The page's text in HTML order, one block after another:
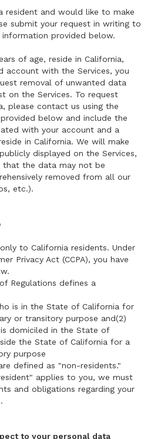
resident and would like to make
submit your request in writing to
provided below.
of age, reside in California,
account with the Services, you
removal of unwanted data
on the Services. To request
please contact us using the
below and include the
with your account and a
in California. We will make
displayed on the Services,
that the data may not be
removed from all our
etc.).
to California residents. Under
Privacy Act (CCPA), you have
Regulations defines a
is in the State of California for
or transitory purpose and(2)
domiciled in the State of
the State of California for a
purpose
defined as "non-residents."
applies to you, we must
and obligations regarding your
to your personal data